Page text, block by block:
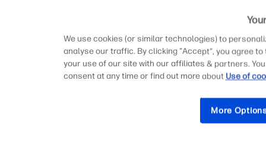
in
project
delays,
reduced
potential
We use cookies (or similar technologies) to
analyse our traffic. By clicking "Accept", you agree
your use of our site with our affiliates & partners.
consent at any time or find out more about Use of
More